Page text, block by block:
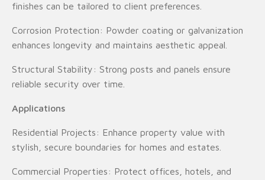
finishes can be tailored to client preferences.
Corrosion Protection: Powder coating or galvanization
enhances longevity and maintains aesthetic appeal.
Structural Stability: Strong posts and panels ensure
reliable security over time.
Applications
Residential Projects: Enhance property value with
stylish, secure boundaries for homes and estates.
Commercial Properties: Protect offices, hotels, and